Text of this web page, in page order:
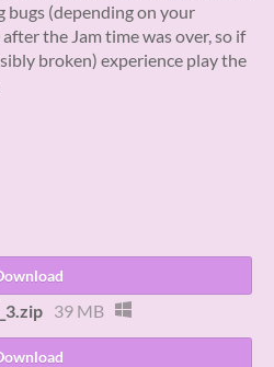
bugs (depending on your
the Jam time was over, so if
broken) experience play the
39 MB